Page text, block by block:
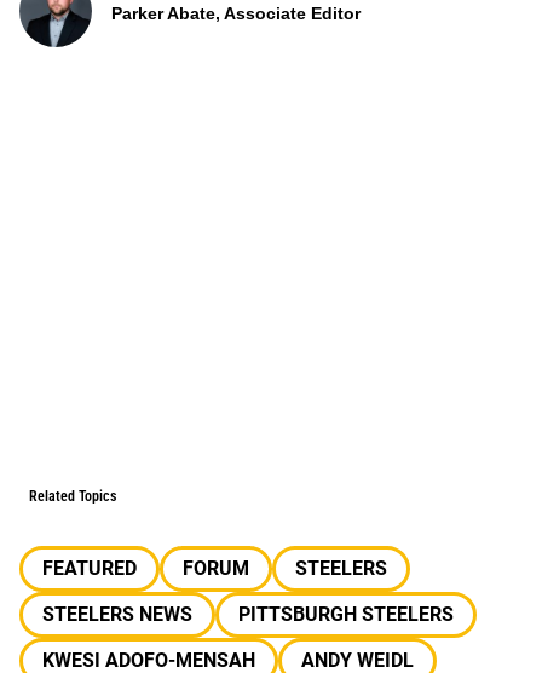
Parker Abate, Associate Editor
Related Topics
FEATURED FORUM
STEELERS
STEELERS NEWS
PITTSBURGH STEELERS
KWESI ADOFO-MENSAH
ANDY WEIDL